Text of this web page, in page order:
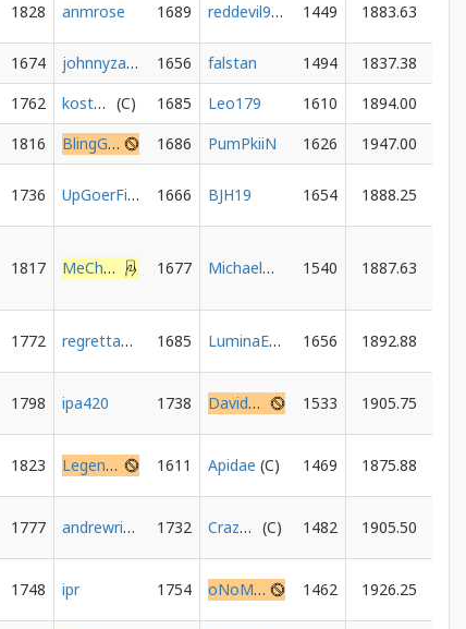
1828 anmrose 1689 reddevil906 1449 1883.63
1674 johnnyzangerous 1656 falstan 1494
1837.38
1762 kostasvl 1685 Leo179 1610
1894.00
1816 BlingGamer 1686 PumPkiiN 1626
1947.00
1736 UpGoerFive 1666 BJH19 1654 1888.25
1817 MeChamoLegend 1677 MichaelWDorrill 1540 1887.63
1772 regrettablebeet 1685 LuminaEcho 1656 1892.88
1798 ipa420 1738 DavidRosenkoetter 1533 1905.75
1823 LegendsNeverDye 1611 Apidae 1469 1875.88
1777 andrewrimmer 1732 Crazywane254 1482 1905.50
1748 ipr 1754 oNoMyKing 1462 1926.25